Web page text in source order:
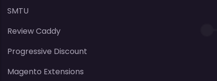
SMTU
Review Caddy
Progressive Discount
Magento Extensions